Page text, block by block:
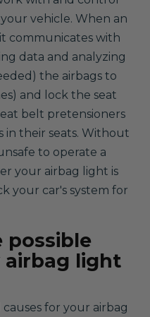
vehicle. When an
communicates with
data and analyzing
the airbags to
and lock the seat
belt pretensioners
in their seats. Without
to operate a
your airbag light is
your car's system for
possible
airbag light
for your airbag